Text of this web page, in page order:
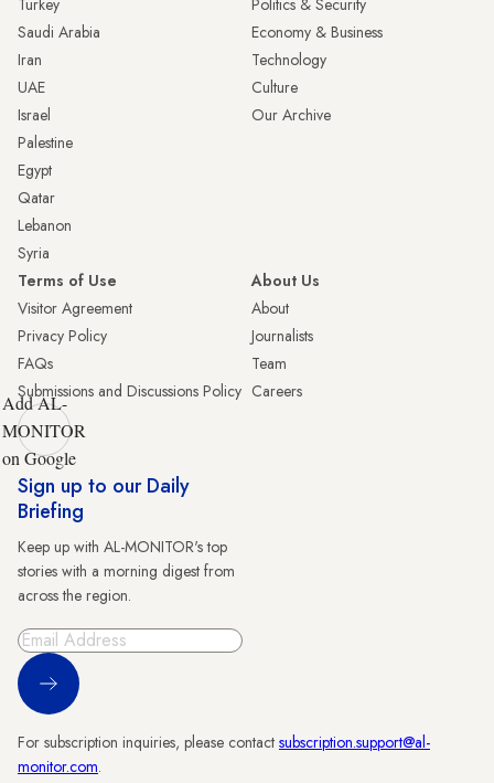
Turkey
Saudi Arabia
Iran
UAE
Israel
Palestine
Egypt
Qatar
Lebanon
Syria
Politics & Security
Economy & Business
Technology
Culture
Our Archive
Terms of Use
Visitor Agreement
Privacy Policy
FAQs
Submissions and Discussions Policy
About Us
About
Journalists
Team
Careers
Add AL-
MONITOR
on Google
Sign up to our Daily
Briefing
Keep up with AL-MONITOR's top
stories with a morning digest from
across the region.
Sign Up
For subscription inquiries, please contact subscription.support@al-
monitor.com.